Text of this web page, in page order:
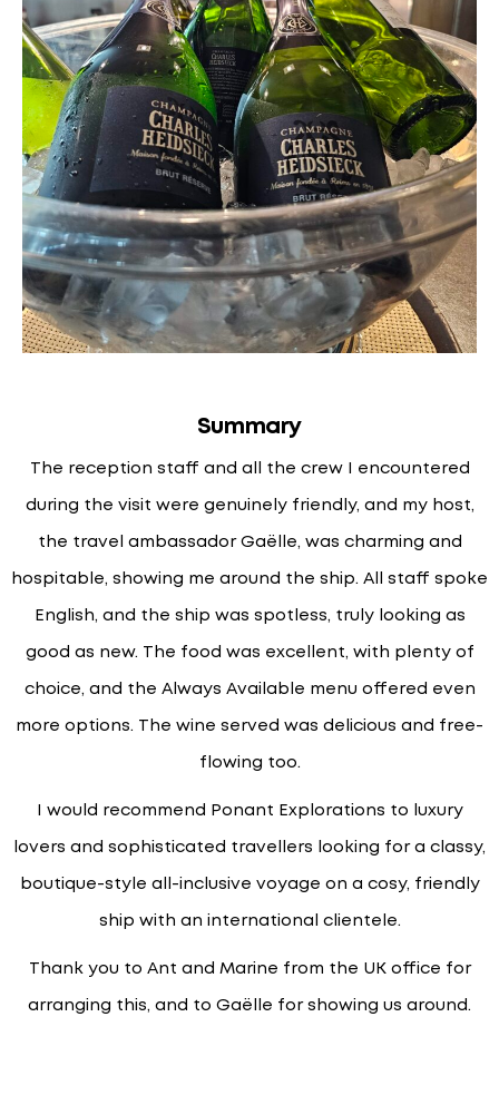
Summary
The reception staff and all the crew I encountered
during the visit were genuinely friendly, and my host,
the travel ambassador Gaëlle, was charming and
hospitable, showing me around the ship. All staff spoke
English, and the ship was spotless, truly looking as
good as new. The food was excellent, with plenty of
choice, and the Always Available menu offered even
more options. The wine served was delicious and free-
flowing too.
I would recommend Ponant Explorations to luxury
lovers and sophisticated travellers looking for a classy,
boutique-style all-inclusive voyage on a cosy, friendly
ship with an international clientele.
Thank you to Ant and Marine from the UK office for
arranging this, and to Gaëlle for showing us around.